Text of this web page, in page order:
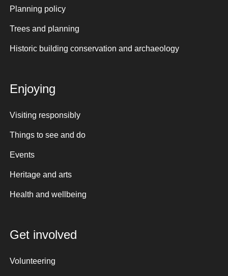
Planning policy
Trees and planning
Historic building conservation and archaeology
Enjoying
Visiting responsibly
Things to see and do
Events
Heritage and arts
Health and wellbeing
Get involved
Volunteering